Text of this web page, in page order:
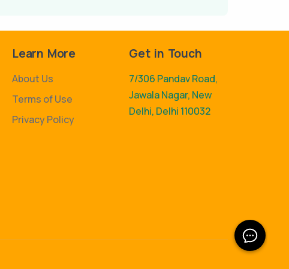
Learn More
About Us
Terms of Use
Privacy Policy
Get in Touch
7/306 Pandav Road,
Jawala Nagar, New
Delhi, Delhi 110032